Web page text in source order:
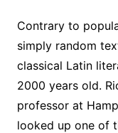
Contrary to
simply random
classical Latin
2000 years old.
professor at
looked up one of